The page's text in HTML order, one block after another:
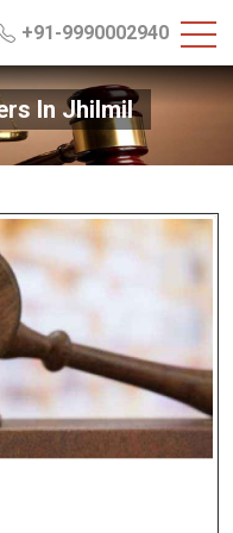
+91-9990002940
In Jhilmil